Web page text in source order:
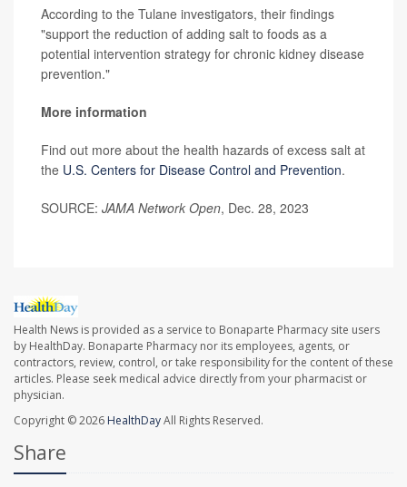
According to the Tulane investigators, their findings
"support the reduction of adding salt to foods as a
potential intervention strategy for chronic kidney disease
prevention."
More information
Find out more about the health hazards of excess salt at
the U.S. Centers for Disease Control and Prevention.
SOURCE: JAMA Network Open, Dec. 28, 2023
Health News is provided as a service to Bonaparte Pharmacy site users
by HealthDay. Bonaparte Pharmacy nor its employees, agents, or
contractors, review, control, or take responsibility for the content of these
articles. Please seek medical advice directly from your pharmacist or
physician.
Copyright © 2026 HealthDayAll Rights Reserved.
Share